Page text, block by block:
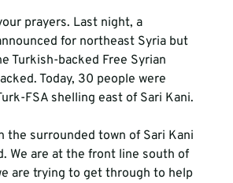
prayers. Last night, a
for northeast Syria but
Turkish-backed Free Syrian
Today, 30 people were
FSA shelling east of Sari Kani.
the surrounded town of Sari Kani
We are at the front line south of
are trying to get through to help